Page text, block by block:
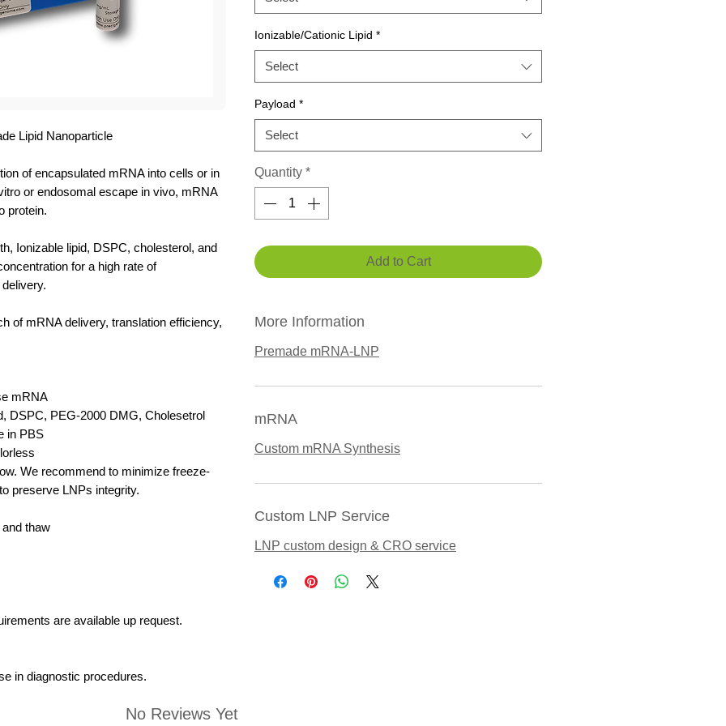
Lipid Nanoparticle
of encapsulated mRNA into cells or in
or endosomal escape in vivo, mRNA
protein.
Ionizable lipid, DSPC, cholesterol, and
for a high rate of
of mRNA delivery, translation efficiency,
mRNA
DSPC, PEG-2000 DMG, Cholesetrol
in PBS
We recommend to minimize freeze-
preserve LNPs integrity.
thaw
are available up request.
in diagnostic procedures.
Ionizable/Cationic Lipid *
Select
Payload *
Select
Quantity *
Add to Cart
More Information
Premade mRNA-LNP
mRNA
Custom mRNA Synthesis
Custom LNP Service
LNP custom design & CRO service
No Reviews Yet